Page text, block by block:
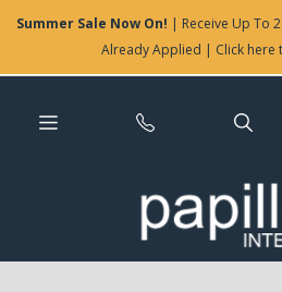
Summer Sale Now On! | Receive Up To
Already Applied | Click here